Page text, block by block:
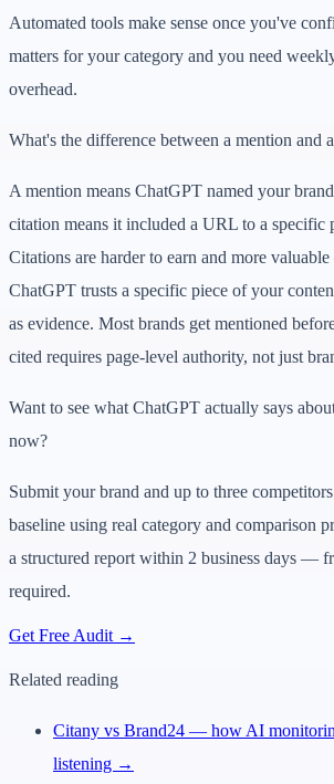
Automated tools make sense once you've
matters for your category and you need
overhead.
What's the difference between a mention and
A mention means ChatGPT named your
citation means it included a URL to a specific
Citations are harder to earn and more
ChatGPT trusts a specific piece of your
as evidence. Most brands get mentioned
cited requires page-level authority, not just
Want to see what ChatGPT actually says
now?
Submit your brand and up to three
baseline using real category and comparison
a structured report within 2 business days —
required.
Get Free Audit →
Related reading
Citany vs Brand24 — how AI
listening →